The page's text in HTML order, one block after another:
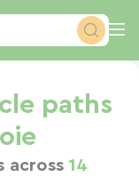
paths
across 14